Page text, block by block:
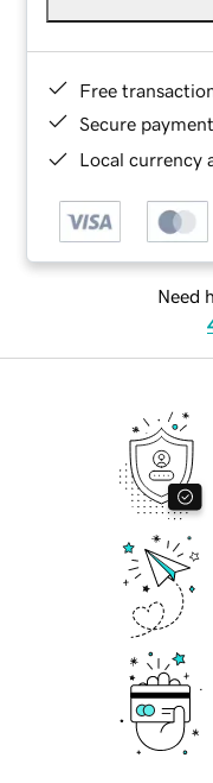
Free
Secure
Local currency
Need